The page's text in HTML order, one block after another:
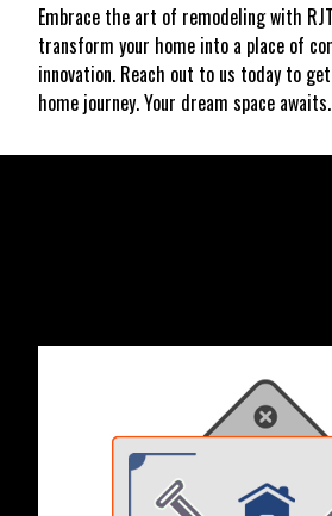
Embrace the art of remodeling with
transform your home into a place of
innovation. Reach out to us today to
home journey. Your dream space awaits.